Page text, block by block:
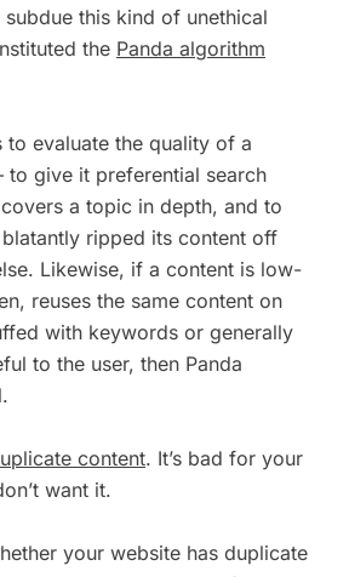
this kind of unethical
the Panda algorithm
to evaluate the quality of a
to give it preferential search
a topic in depth, and to
ripped its content off
Likewise, if a content is low-
reuses the same content on
with keywords or generally
to the user, then Panda
content. It’s bad for your
want it.
your website has duplicate